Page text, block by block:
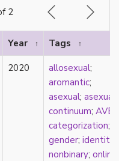
2
Year ↑ Tags ↑
2020 allosexual;
aromantic;
asexual; asexual
continuum; AVEN
categorization;
gender; identity
nonbinary; online